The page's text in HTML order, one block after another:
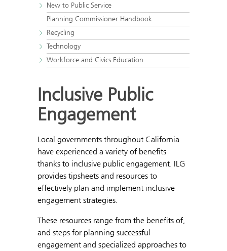
New to Public Service
Planning Commissioner Handbook
Recycling
Technology
Workforce and Civics Education
Inclusive Public
Engagement
Local governments throughout California
have experienced a variety of benefits
thanks to inclusive public engagement. ILG
provides tipsheets and resources to
effectively plan and implement inclusive
engagement strategies.
These resources range from the benefits of,
and steps for planning successful
engagement and specialized approaches to